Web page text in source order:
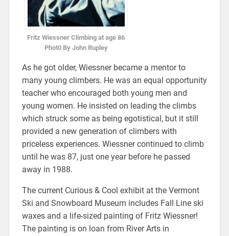
Fritz Wiessner Climbing at age 86
Phot0 By John Rupley
As he got older, Wiessner became a mentor to
many young climbers. He was an equal opportunity
teacher who encouraged both young men and
young women. He insisted on leading the climbs
which struck some as being egotistical, but it still
provided a new generation of climbers with
priceless experiences. Wiessner continued to climb
until he was 87, just one year before he passed
away in 1988.
The current Curious & Cool exhibit at the Vermont
Ski and Snowboard Museum includes Fall Line ski
waxes and a life-sized painting of Fritz Wiessner!
The painting is on loan from River Arts in